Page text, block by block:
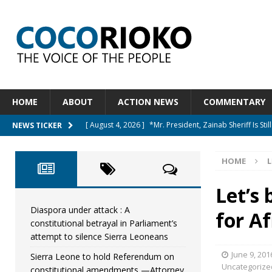
HOME ABOUT ACTION NEWS COMMENTARY
NEWS TICKER [ August 4, 2026 ] *Mr. President, Zainab Sheriff Is
UNCATEGORIZED
[ August 5, 2026 ] Sierra Leone to hold Referendum
[ August 5, 2026 ]
Sierra Leone’s Constitutional
[ August 5, 2026 ] APC stands firm, choosing the
HOME
for
June 9,
Diaspora under attack : A
constitutional betrayal in Parliament’s
attempt to silence Sierra Leoneans
Sierra Leone to hold Referendum on